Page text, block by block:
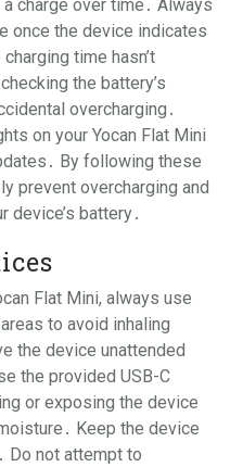
charge over time․ Always
once the device indicates
time hasn’t
the battery’s
overcharging․
on your Yocan Flat Mini
By following these
prevent overcharging and
battery․
Flat Mini, always use
to avoid inhaling
the device unattended
the provided USB-C
or exposing the device
Keep the device
Do not attempt to